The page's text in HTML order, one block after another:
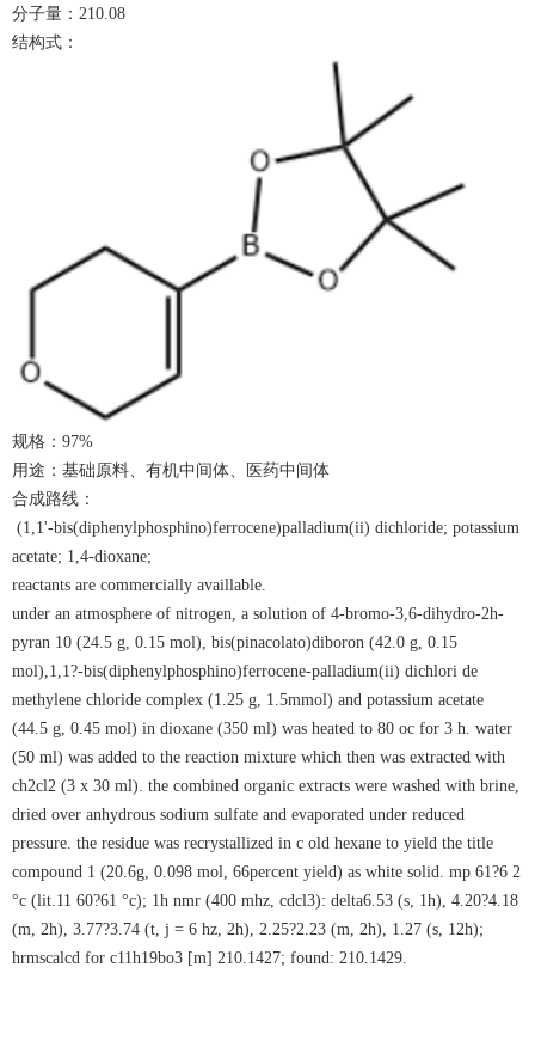
分子量： 210.08
结构式：
规格： 97%
用途：基础原料、有机中间体、医药中间体
合成路线：
(1,1'-bis(diphenylphosphino)ferrocene)palladium(ii) dichloride; potassium
acetate; 1,4-dioxane;
reactants are commercially availlable.
under an atmosphere of nitrogen, a solution of 4-bromo-3,6-dihydro-2h-
pyran 10 (24.5 g, 0.15 mol), bis(pinacolato)diboron (42.0 g, 0.15
mol),1,1?-bis(diphenylphosphino)ferrocene-palladium(ii) dichlori de
methylene chloride complex (1.25 g, 1.5mmol) and potassium acetate
(44.5 g, 0.45 mol) in dioxane (350 ml) was heated to 80 oc for 3 h. water
(50 ml) was added to the reaction mixture which then was extracted with
ch2cl2 (3 x 30 ml). the combined organic extracts were washed with brine,
dried over anhydrous sodium sulfate and evaporated under reduced
pressure. the residue was recrystallized in c old hexane to yield the title
compound 1 (20.6g, 0.098 mol, 66percent yield) as white solid. mp 61?6 2
°c (lit.11 60?61 °c); 1h nmr (400 mhz, cdcl3): delta6.53 (s, 1h), 4.20?4.18
(m, 2h), 3.77?3.74 (t, j = 6 hz, 2h), 2.25?2.23 (m, 2h), 1.27 (s, 12h);
hrmscalcd for c11h19bo3 [m] 210.1427; found: 210.1429.